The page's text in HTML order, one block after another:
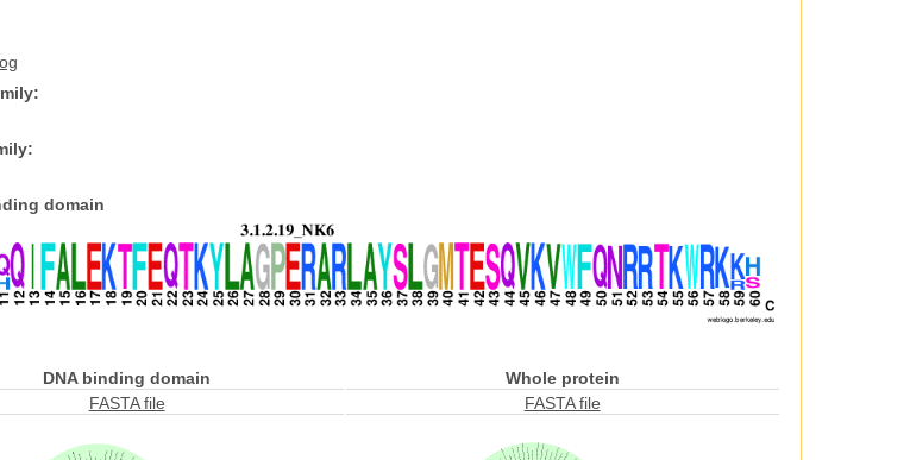
domain
DNA binding domain
Whole protein
FASTA file FASTA file